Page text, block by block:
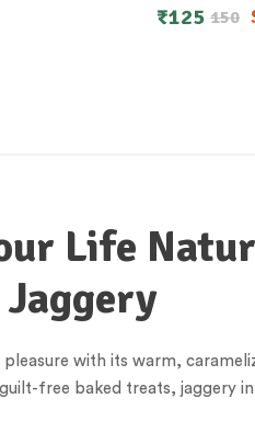
150
₹125
Life
pleasure with its warm,
free baked treats, jaggery